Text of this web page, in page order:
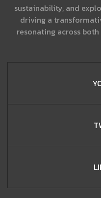
sustainability, and
driving a
resonating across